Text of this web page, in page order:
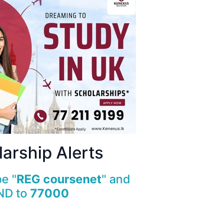
Alerts
"REG coursenet" and
to 77000